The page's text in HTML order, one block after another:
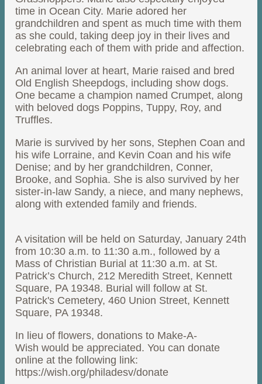
time in Ocean City. Marie adored her
grandchildren and spent as much time with them
as she could, taking deep joy in their lives and
celebrating each of them with pride and affection.
An animal lover at heart, Marie raised and bred
Old English Sheepdogs, including show dogs.
One became a champion named Crumpet, along
with beloved dogs Poppins, Tuppy, Roy, and
Truffles.
Marie is survived by her sons, Stephen Coan and
his wife Lorraine, and Kevin Coan and his wife
Denise; and by her grandchildren, Conner,
Brooke, and Sophia. She is also survived by her
sister-in-law Sandy, a niece, and many nephews,
along with extended family and friends.
A visitation will be held on Saturday, January 24th
from 10:30 a.m. to 11:30 a.m., followed by a
Mass of Christian Burial at 11:30 a.m. at St.
Patrick’s Church, 212 Meredith Street, Kennett
Square, PA 19348. Burial will follow at St.
Patrick's Cemetery, 460 Union Street, Kennett
Square, PA 19348.
In lieu of flowers, donations to Make-A-
Wish would be appreciated. You can donate
online at the following link:
https://wish.org/philadesv/donate